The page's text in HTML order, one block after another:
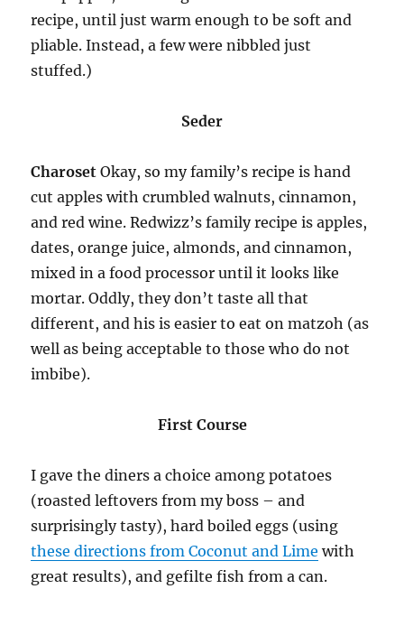
recipe, until just warm enough to be soft and
pliable. Instead, a few were nibbled just
stuffed.)
Seder
Charoset Okay, so my family’s recipe is hand
cut apples with crumbled walnuts, cinnamon,
and red wine. Redwizz’s family recipe is apples,
dates, orange juice, almonds, and cinnamon,
mixed in a food processor until it looks like
mortar. Oddly, they don’t taste all that
different, and his is easier to eat on matzoh (as
well as being acceptable to those who do not
imbibe).
First Course
I gave the diners a choice among potatoes
(roasted leftovers from my boss – and
surprisingly tasty), hard boiled eggs (using
these directions from Coconut and Lime with
great results), and gefilte fish from a can.